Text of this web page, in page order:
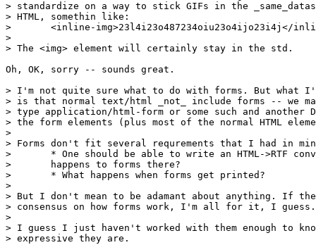
> standardize on a way to stick GIFs in the
> HTML, somethin like:
> 	<inline-img>23l4i23o487234oiu23o4ijo23i4j</inline-img>
>
> The <img> element will certainly stay in the std.
Oh, OK, sorry -- sounds great.
> I'm not quite sure what to do with forms. But what
> is that normal text/html _not_ include forms -- we
> type application/html-form or some such and another
> the form elements (plus most of the normal HTML
>
> Forms don't fit several requrements that I had in
> 	* One should be able to write an HTML->RTF converter. What
> 	happens to forms there?
> 	* What happens when forms get printed?
>
> But I don't mean to be adamant about anything. If
> consensus on how forms work, I'm all for it, I guess.
>
> I guess I just haven't worked with them enough to
> expressive they are.